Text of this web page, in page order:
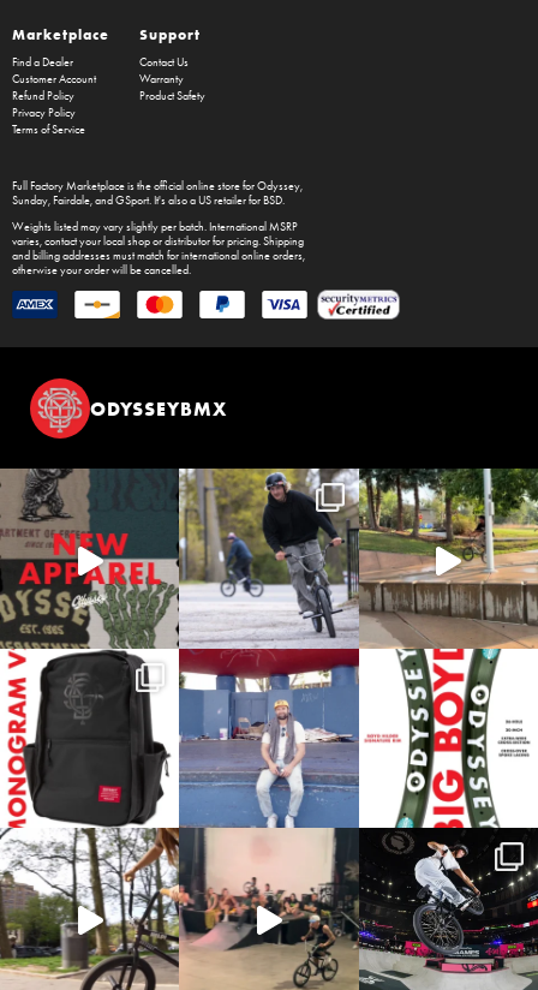
Marketplace
Find a Dealer
Customer Account
Refund Policy
Privacy Policy
Terms of Service
Support
Contact Us
Warranty
Product Safety
Full Factory Marketplaceis the official online store forOdyssey,
Sunday, Fairdale, and GSport. It's also a US retailer for BSD.
Weights listed may vary slightly per batch. International MSRP
varies, contact your local shop or distributor for pricing. Shipping
and billing addresses must match for international online orders,
otherwise your order will be cancelled.
ODYSSEYBMX